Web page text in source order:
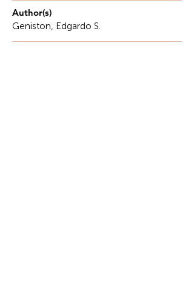
Author(s)
Geniston, Edgardo S.